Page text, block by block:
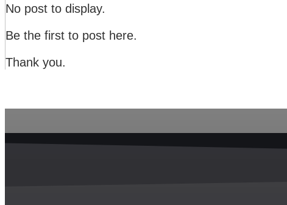
No post to display.
Be the first to post here.
Thank you.